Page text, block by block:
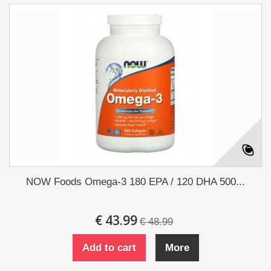
NOW Foods Omega-3 180 EPA / 120 DHA 500...
€ 43.99 € 48.99
Add to cart More